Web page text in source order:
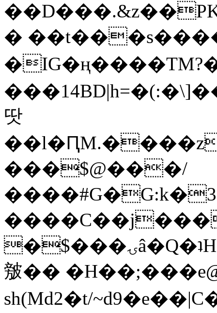
�
땃
���$@���/
�$���ۍâ�Q�ʇH�i�o�'��$��p��E8��%�.�dD�
㿶��
sh(Md2�t/